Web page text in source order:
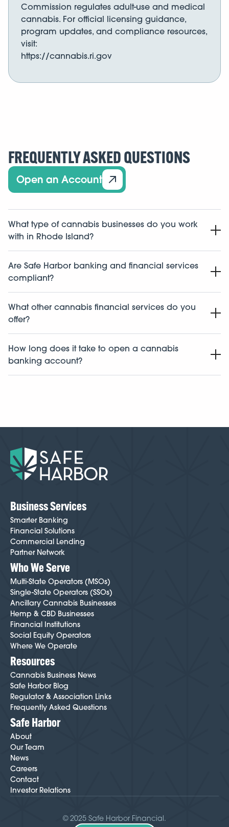
Commission regulates adult-use and medical
cannabis. For official licensing guidance,
program updates, and compliance resources,
visit:
https://cannabis.ri.gov
FREQUENTLY ASKED QUESTIONS
Open an Account
What type of cannabis businesses do you work
with in Rhode Island?
of Rhode Island including dispensaries, cultivators,
manufacturers, labs, distributors, and ancillary
businesses.
Are Safe Harbor banking and financial services
compliant?
2015. Safe Harbor was one of the first to build a fully
compliant
strict protocols every step of the way.
What other cannabis financial services do you
offer?
management, payroll, accounting, tax support, and a
full suite of cannabis-specialized
help keep your business financially strong and healthy.
How long does it take to open a cannabis
banking account?
longer than anyone, we know how to make
friendly institutions. Your Cannabis Banking Specialist
will guide you through every step and help minimize
friction throughout the process. To get started,
Business Services
Smarter Banking
Financial Solutions
Commercial Lending
Partner Network
Who We Serve
Multi-State Operators (MSOs)
Single-State Operators (SSOs)
Ancillary Cannabis Businesses
Hemp & CBD Businesses
Financial Institutions
Social Equity Operators
Where We Operate
Resources
Cannabis Business News
Safe Harbor Blog
Regulator & Association Links
Frequently Asked Questions
Safe Harbor
About
Our Team
News
Careers
Contact
Investor Relations
© 2025 Safe Harbor Financial.